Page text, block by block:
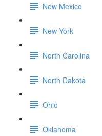
New Mexico
New York
North Carolina
North Dakota
Ohio
Oklahoma